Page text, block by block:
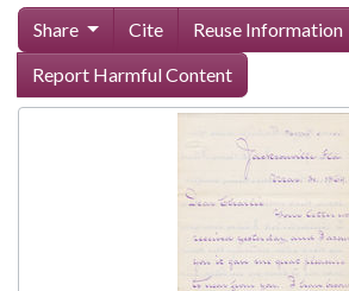
Share Cite Reuse Information
Report Harmful Content